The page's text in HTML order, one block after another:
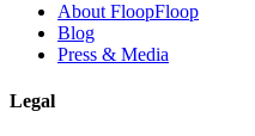
About FloopFloop
Blog
Press & Media
Legal